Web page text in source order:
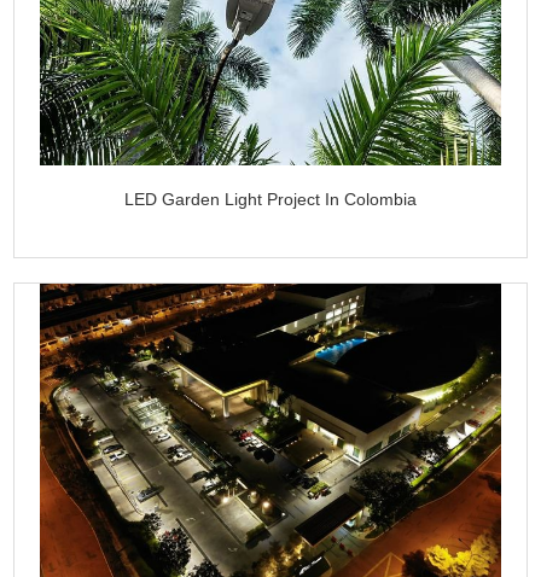
LED Garden Light Project In Colombia